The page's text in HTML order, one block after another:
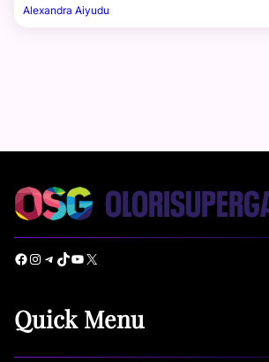
Alexandra Aiyudu
Facebook Instagram Telegram TikTok YouTube X
Quick Menu